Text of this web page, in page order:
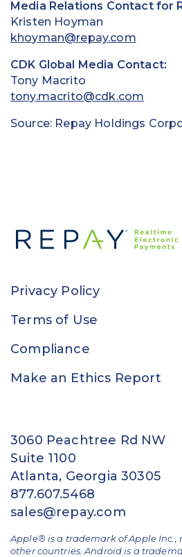
Media Relations Contact for
Kristen Hoyman
khoyman@repay.com
CDK Global Media Contact:
Tony Macrito
tony.macrito@cdk.com
Source: Repay Holdings
Privacy Policy
Terms of Use
Compliance
Make an Ethics Report
3060 Peachtree Rd NW
Suite 1100
Atlanta, Georgia 30305
877.607.5468
sales@repay.com
Apple® is a trademark of Apple Inc.,
other countries. Android is a